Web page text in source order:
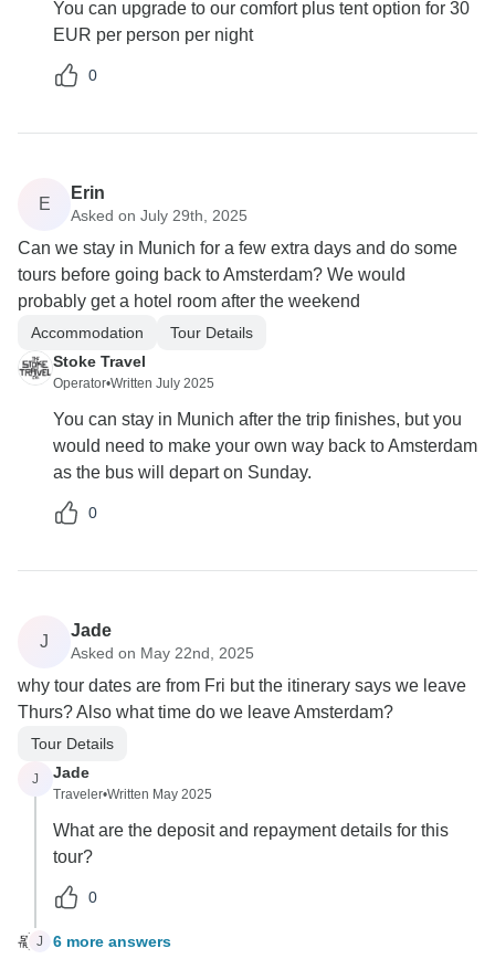
You can upgrade to our comfort plus tent option for 30
EUR per person per night
0
E
Erin
Asked on July 29th, 2025
Can we stay in Munich for a few extra days and do some
tours before going back to Amsterdam? We would
probably get a hotel room after the weekend
Accommodation
Tour Details
Stoke Travel
Operator•Written July 2025
You can stay in Munich after the trip finishes, but you
would need to make your own way back to Amsterdam
as the bus will depart on Sunday.
0
J
Jade
Asked on May 22nd, 2025
why tour dates are from Fri but the itinerary says we leave
Thurs? Also what time do we leave Amsterdam?
Tour Details
J Jade
Traveler•Written May 2025
What are the deposit and repayment details for this
tour?
0
J 6 more answers